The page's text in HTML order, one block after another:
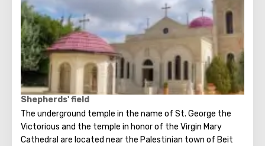
Shepherds' field
The underground temple in the name of St. George the
Victorious and the temple in honor of the Virgin Mary
Cathedral are located near the Palestinian town of Beit